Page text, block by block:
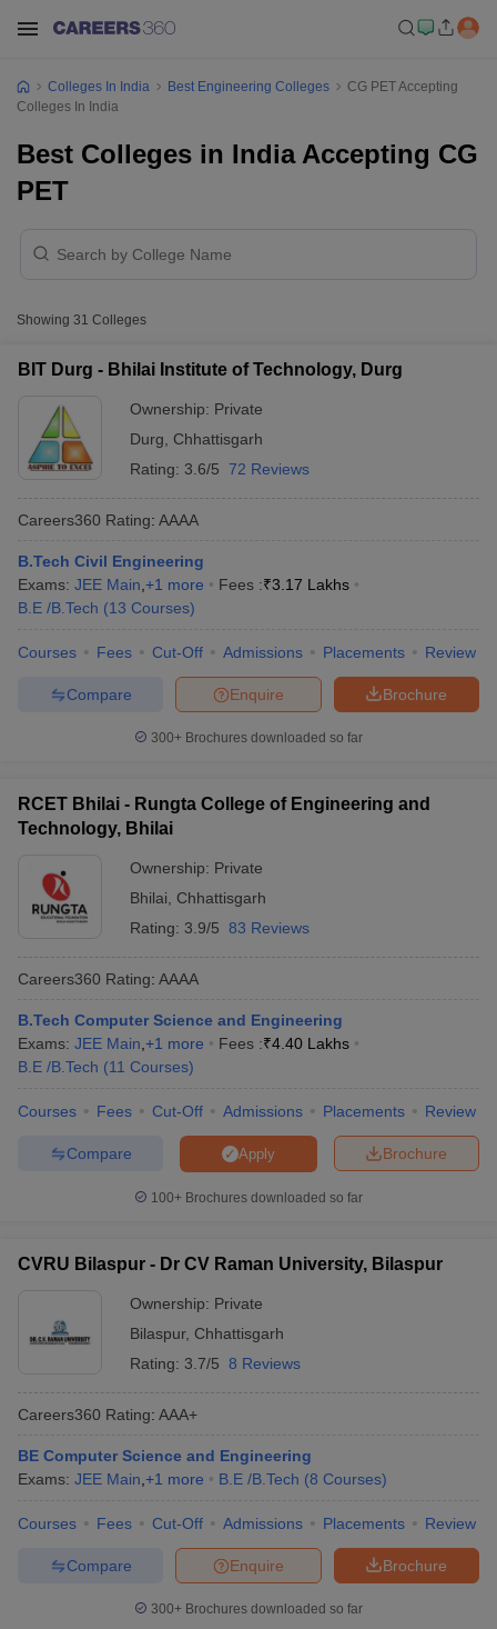
JEE Main Study MaterialJEE Main Answer Key
EAMCET Exam PatternAP EAMCET Answer KeyAP EAMCET Cutoff
EAMCET Exam PatternTS EAMCET Answer Key
KCET Cutoff KCET ResultView All KCET Articles
Answer Key
VITEEE CutoffVITEEE Result
Answer Key
BITSAT Cutoff BITSAT ResultView All BITSAT Articles
M.Arch Colleges in India
Engineering Colleges in MumbaiEngineering Colleges in
in Andhra PradeshEngineering Colleges in Madhya Pradesh
Colleges in IndiaTop Private Engineering Colleges in India
Handbook
JEE Main 2027 How to Start JEE Preparation
and Automation
How to Crack GATE?Best Books for GATE
Engineering Electronics EngineeringMechanical Engineering
Nuclear Engineer
Colleges In India Best Engineering Colleges
CG PET Accepting
Colleges In India
Best Colleges in India Accepting CG
PET
Showing 31 Colleges
BIT Durg - Bhilai Institute of Technology, Durg
Ownership: Private
Durg
Chhattisgarh
Rating: 3.6/5 72 Reviews
Careers360 Rating: AAAA
B.Tech Civil Engineering
Exams: JEE Main +1 more Fees :₹3.17 Lakhs
B.E /B.Tech (13 Courses)
Courses Fees Cut-Off Admissions Placements Review
Brochure
Enquire
Compare
300+ Brochures downloaded so far
RCET Bhilai - Rungta College of Engineering and
Technology, Bhilai
Ownership: Private
Bhilai
Chhattisgarh
Rating: 3.9/5 83 Reviews
Careers360 Rating: AAAA
B.Tech Computer Science and Engineering
Exams: JEE Main +1 more Fees :₹4.40 Lakhs
B.E /B.Tech (11 Courses)
Courses Fees Cut-Off Admissions Placements Review
Brochure
Apply
Compare
100+ Brochures downloaded so far
CVRU Bilaspur - Dr CV Raman University, Bilaspur
Ownership: Private
Bilaspur, Chhattisgarh
Rating: 3.7/5 8 Reviews
Careers360 Rating: AAA+
BE Computer Science and Engineering
Exams: JEE Main +1 more B.E /B.Tech (8 Courses)
Courses Fees Cut-Off Admissions Placements Review
Brochure
Enquire
Compare
300+ Brochures downloaded so far